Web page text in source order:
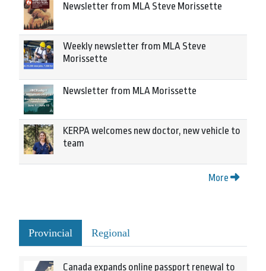
Newsletter from MLA Steve Morissette
Weekly newsletter from MLA Steve
Morissette
Newsletter from MLA Morissette
KERPA welcomes new doctor, new vehicle to
team
More
Provincial Regional
Canada expands online passport renewal to